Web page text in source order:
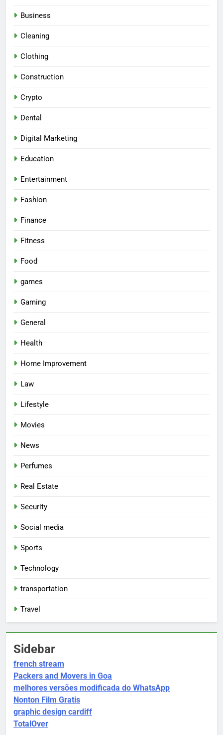
Business
Cleaning
Clothing
Construction
Crypto
Dental
Digital Marketing
Education
Entertainment
Fashion
Finance
Fitness
Food
games
Gaming
General
Health
Home Improvement
Law
Lifestyle
Movies
News
Perfumes
Real Estate
Security
Social media
Sports
Technology
transportation
Travel
Sidebar
french stream
Packers and Movers in Goa
melhores versões modificada do WhatsApp
Nonton Film Gratis
graphic design cardiff
TotalOver